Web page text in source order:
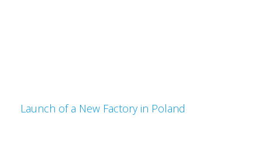
Launch of a New Factory in Poland